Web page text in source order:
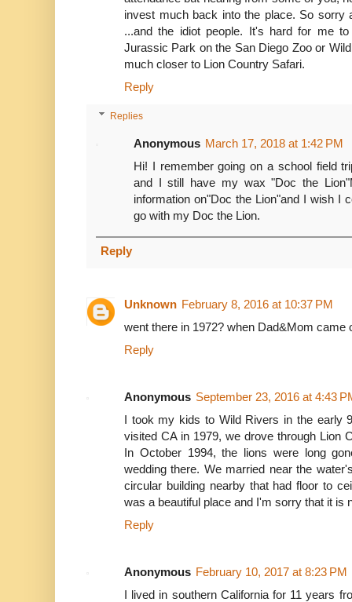
invest much back into the place. So sorry
...and the idiot people. It's hard for me
Jurassic Park on the San Diego Zoo or
much closer to Lion Country Safari.
Reply
Replies
Anonymous March 17, 2018 at 1:42 PM
Hi! I remember going on a school field
and I still have my wax "Doc the
information on"Doc the Lion"and I wish I
go with my Doc the Lion.
Reply
Unknown February 8, 2016 at 10:37 PM
went there in 1972? when Dad&Mom came
Reply
Anonymous September 23, 2016 at 4:43
I took my kids to Wild Rivers in the early
visited CA in 1979, we drove through Lion
In October 1994, the lions were long
wedding there. We married near the
circular building nearby that had floor to
was a beautiful place and I'm sorry that it is
Reply
Anonymous February 10, 2017 at 8:23 PM
I lived in southern California for 11 years